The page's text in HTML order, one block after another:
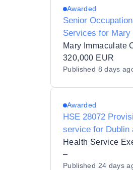
Awarded
Senior
Services for Mary
(MIC)
Mary Immaculate
320,000 EUR
Published 8 days
Awarded
HSE 28072
service for Dublin
Regional Health
DNCW)
Health Service
–
Published 24 days